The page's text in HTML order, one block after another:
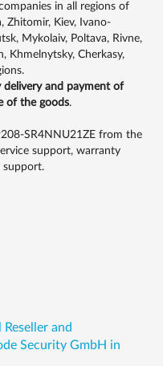
in all regions of
Zhitomir, Kiev, Ivano-
Mykolaiv, Poltava, Rivne,
Khmelnytsky, Cherkasy,
and payment of
of the goods.
SR4NNU21ZE from the
support, warranty
support.
and
Security GmbH in